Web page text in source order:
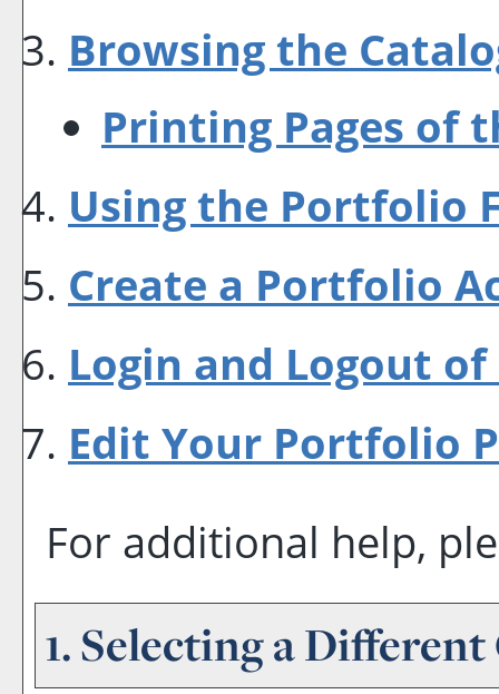
Browsing the
Printing Pages of
Using the Portfolio
Create a Portfolio
Login and Logout of
Edit Your Portfolio
For additional help,
1. Selecting a